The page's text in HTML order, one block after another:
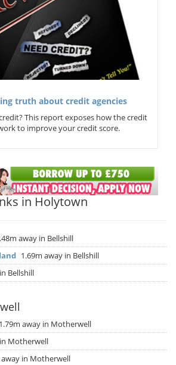
truth about credit agencies
This report exposes how the credit
to improve your credit score.
in Holytown
away in Bellshill
1.69m away in Bellshill
Bellshill
1.79m away in Motherwell
Motherwell
away in Motherwell